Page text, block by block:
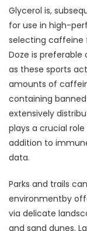
Glycerol is,
for use in high-
selecting caffeine
Doze is
as these sports
amounts of
containing
extensively
plays a crucial
addition to
data.
Parks and trails
environmentby
via delicate
and sand dunes.